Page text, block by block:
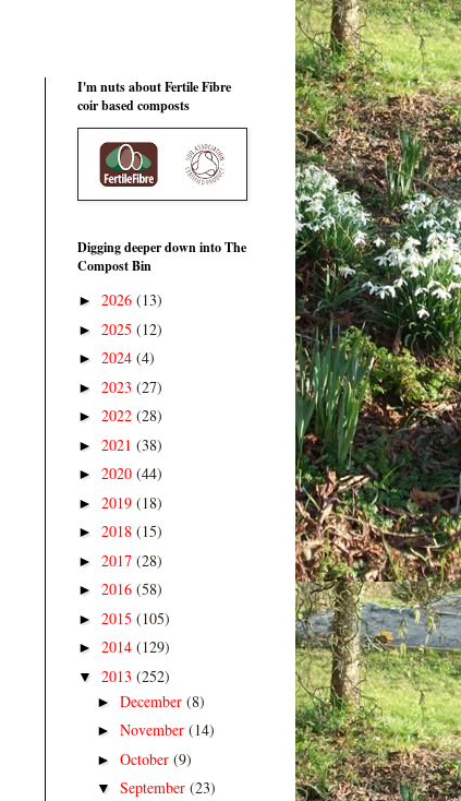
I'm nuts about Fertile Fibre
coir based composts
Digging deeper down into The
Compost Bin
► 2026 (13)
► 2025 (12)
► 2024 (4)
► 2023 (27)
► 2022 (28)
► 2021 (38)
► 2020 (44)
► 2019 (18)
► 2018 (15)
► 2017 (28)
► 2016 (58)
► 2015 (105)
► 2014 (129)
▼ 2013 (252)
► December (8)
► November (14)
► October (9)
▼ September (23)